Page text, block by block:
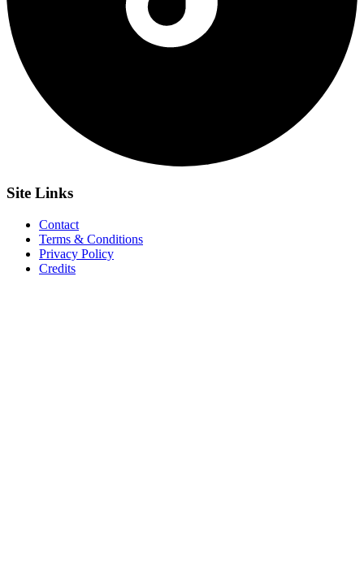
Site Links
Contact
Terms & Conditions
Privacy Policy
Credits